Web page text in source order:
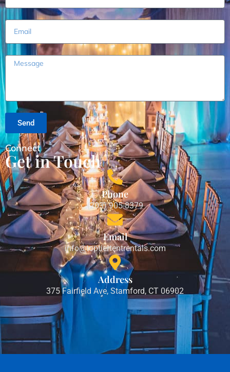
Send
Connect
Get in Touch
Phone
(203) 905-8379
Email
info@toptiertentrentals.com
Address
375 Fairfield Ave, Stamford, CT 06902